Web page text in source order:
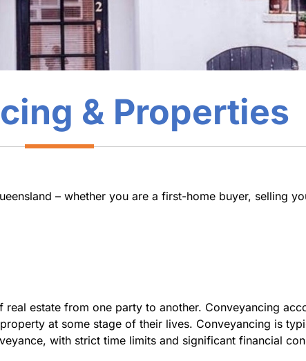
& Properties
– whether you are a first-home buyer, selling
estate from one party to another. Conveyancing
at some stage of their lives. Conveyancing is
with strict time limits and significant financial